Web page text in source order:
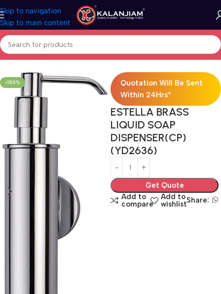
Skip to navigation
Skip to main content
Home Bath Accessories
-100%
Quotation Will Be Sent
Within 24Hrs*
ESTELLA BRASS
LIQUID SOAP
DISPENSER(CP)
(YD2636)
Get Quote
Add to
compare
Add to
wishlistShare: